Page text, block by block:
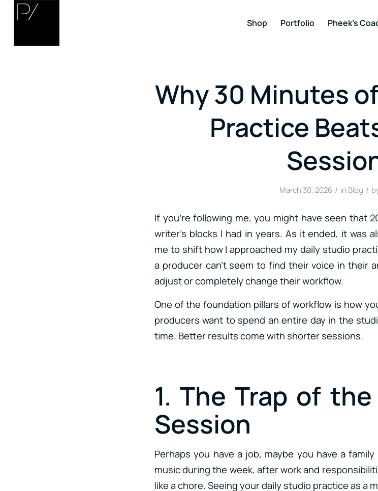
Shop Portfolio Pheek’s
Why 30 Minutes
Practice
March 30, 2026 / in Blog /
If you’re following me, you might have seen that
writer’s blocks I had in years. As it ended, it was
me to shift how I approached my daily studio
a producer can’t seem to find their voice in their
adjust or completely change their workflow.
One of the foundation pillars of workflow is how
producers want to spend an entire day in the
time. Better results come with shorter sessions.
1. The Trap of
Session
Perhaps you have a job, maybe you have a
music during the week, after work and
like a chore. Seeing your daily studio practice as a